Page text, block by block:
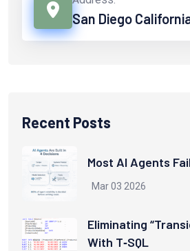
San Diego
Recent Posts
Most AI Agents
Mar 03 2026
Eliminating
With T‑SQL